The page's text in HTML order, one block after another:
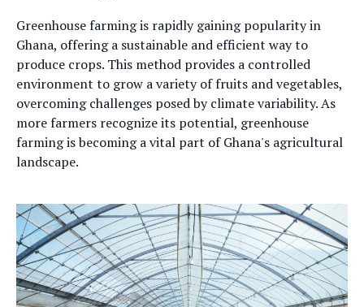
Greenhouse farming is rapidly gaining popularity in
Ghana, offering a sustainable and efficient way to
produce crops. This method provides a controlled
environment to grow a variety of fruits and vegetables,
overcoming challenges posed by climate variability. As
more farmers recognize its potential, greenhouse
farming is becoming a vital part of Ghana's agricultural
landscape.